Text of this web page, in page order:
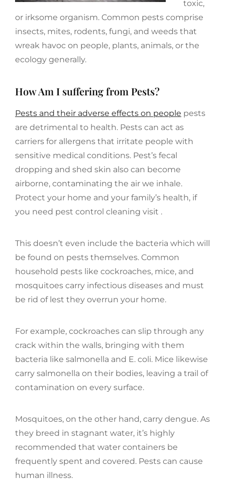
toxic,
or irksome organism. Common pests comprise
insects, mites, rodents, fungi, and weeds that
wreak havoc on people, plants, animals, or the
ecology generally.
How Am I suffering from Pests?
Pests and their adverse effects on people pests
are detrimental to health. Pests can act as
carriers for allergens that irritate people with
sensitive medical conditions. Pest’s fecal
dropping and shed skin also can become
airborne, contaminating the air we inhale.
Protect your home and your family’s health, if
you need pest control cleaning visit .
This doesn’t even include the bacteria which will
be found on pests themselves. Common
household pests like cockroaches, mice, and
mosquitoes carry infectious diseases and must
be rid of lest they overrun your home.
For example, cockroaches can slip through any
crack within the walls, bringing with them
bacteria like salmonella and E. coli. Mice likewise
carry salmonella on their bodies, leaving a trail of
contamination on every surface.
Mosquitoes, on the other hand, carry dengue. As
they breed in stagnant water, it’s highly
recommended that water containers be
frequently spent and covered. Pests can cause
human illness.